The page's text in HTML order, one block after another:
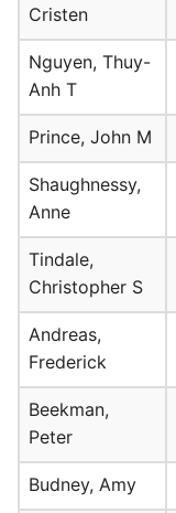
Cristen
Nguyen, Thuy-
Anh T
Prince, John M
Shaughnessy,
Anne
Tindale,
Christopher S
Andreas,
Frederick
Beekman,
Peter
Budney, Amy